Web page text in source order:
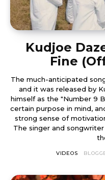
Kudjoe
Fine
The much-anticipated
and it was released by
himself as the "Number 9 Boy." The song was
certain purpose in mind,
strong sense of
The singer and
VIDEOS